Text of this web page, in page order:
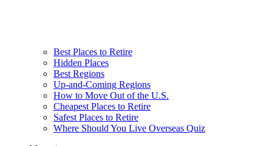
Best Places to Retire
Hidden Places
Best Regions
Up-and-Coming Regions
How to Move Out of the U.S.
Cheapest Places to Retire
Safest Places to Retire
Where Should You Live Overseas Quiz